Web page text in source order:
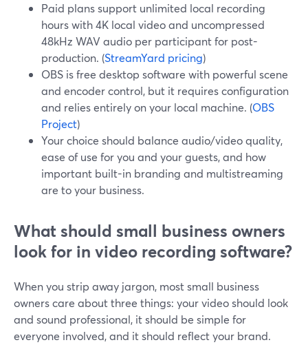
Paid plans support unlimited local recording
hours with 4K local video and uncompressed
48kHz WAV audio per participant for post-
production. (StreamYard pricing)
OBS is free desktop software with powerful scene
and encoder control, but it requires configuration
and relies entirely on your local machine. (OBS
Project)
Your choice should balance audio/video quality,
ease of use for you and your guests, and how
important built-in branding and multistreaming
are to your business.
What should small business owners
look for in video recording software?
When you strip away jargon, most small business
owners care about three things: your video should look
and sound professional, it should be simple for
everyone involved, and it should reflect your brand.